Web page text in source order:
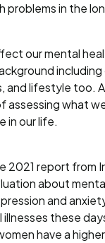
problems in the
our mental
including
and lifestyle too.
assessing what
in our life.
2021 report from
about
and
these
have a